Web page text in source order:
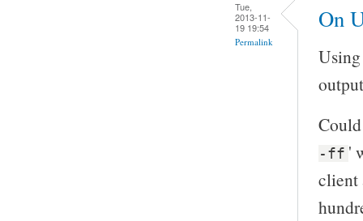
Tue,
2013-11-
19 19:54
Permalink
On
-ff '
client